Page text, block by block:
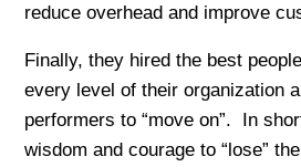
reduce overhead and improve
Finally, they hired the best
every level of their organization
performers to “move on”. In
wisdom and courage to “lose”